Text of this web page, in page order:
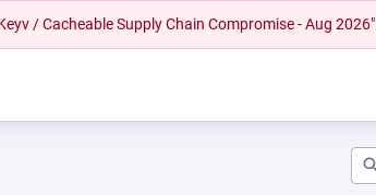
/ Cacheable Supply Chain Compromise - Aug 2026"